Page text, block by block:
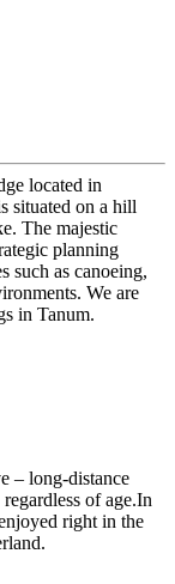
located in
situated on a hill
The majestic
planning
such as canoeing,
We are
in Tanum.
– long-distance
of age.In
right in the